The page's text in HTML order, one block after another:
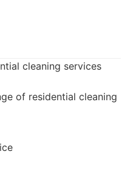
cleaning services
of residential cleaning